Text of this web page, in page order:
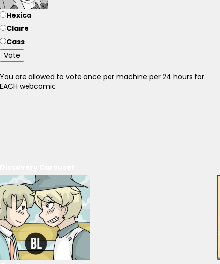
Hexica
Claire
Cass
Vote
You are allowed to vote once per machine per 24 hours for
EACH webcomic